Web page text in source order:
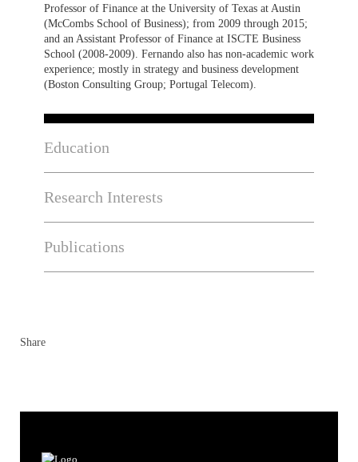
Professor of Finance at the University of Texas at Austin
(McCombs School of Business); from 2009 through 2015;
and an Assistant Professor of Finance at ISCTE Business
School (2008-2009). Fernando also has non-academic work
experience; mostly in strategy and business development
(Boston Consulting Group; Portugal Telecom).
Education
Research Interests
Publications
Share